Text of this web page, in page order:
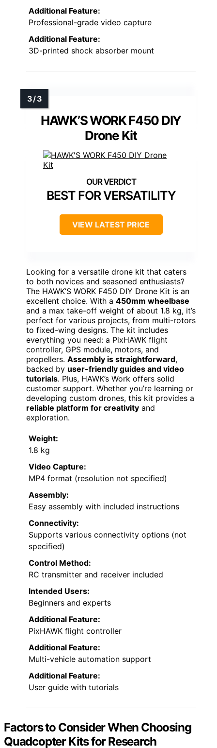
Additional Feature:
Professional-grade video capture
Additional Feature:
3D-printed shock absorber mount
HAWK’S WORK F450 DIY
Drone Kit
BEST FOR VERSATILITY
VIEW LATEST PRICE
Looking for a versatile drone kit that caters
to both novices and seasoned enthusiasts?
The HAWK’S WORK F450 DIY Drone Kit is an
excellent choice. With a 450mm wheelbase
and a max take-off weight of about 1.8 kg, it’s
perfect for various projects, from multi-rotors
to fixed-wing designs. The kit includes
everything you need: a PixHAWK flight
controller, GPS module, motors, and
propellers. Assembly is straightforward,
backed by user-friendly guides and video
tutorials. Plus, HAWK’s Work offers solid
customer support. Whether you’re learning or
developing custom drones, this kit provides a
reliable platform for creativity and
exploration.
Weight:
1.8 kg
Video Capture:
MP4 format (resolution not specified)
Assembly:
Easy assembly with included instructions
Connectivity:
Supports various connectivity options (not
specified)
Control Method:
RC transmitter and receiver included
Intended Users:
Beginners and experts
Additional Feature:
PixHAWK flight controller
Additional Feature:
Multi-vehicle automation support
Additional Feature:
User guide with tutorials
Factors to Consider When Choosing
Quadcopter Kits for Research